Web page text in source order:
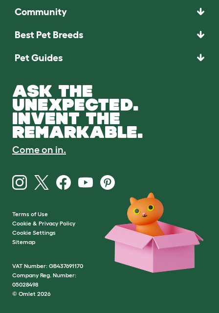
Community
Best Pet Breeds
Pet Guides
ASK THE
UNEXPECTED.
INVENT THE
REMARKABLE.
Come on in.
Terms of Use
Cookie & Privacy Policy
Cookie Settings
Sitemap
VAT Number: GB437691170
Company Reg. Number:
05028498
© Omlet 2026